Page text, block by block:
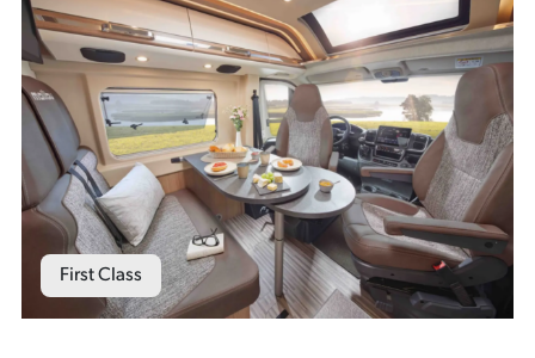
First Class